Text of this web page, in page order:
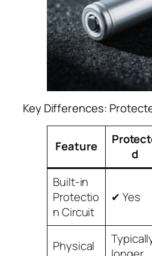
Key Differences:
Feature
d
Built-in
Protectio
n Circuit
✔ Yes
Physical